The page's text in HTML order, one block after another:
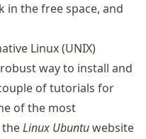
in the free space, and
Linux (UNIX)
way to install and
of tutorials for
of the most
theLinux Ubuntuwebsite